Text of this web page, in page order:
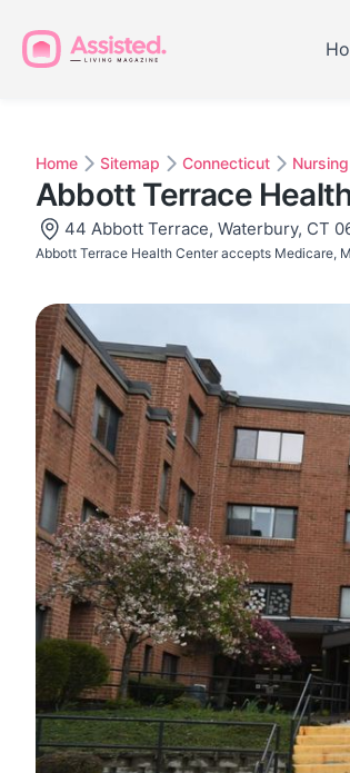
Home Sitemap Connecticut
Abbott Terrace
44 Abbott Terrace, Waterbury, CT
Abbott Terrace Health Center accepts Medicare,